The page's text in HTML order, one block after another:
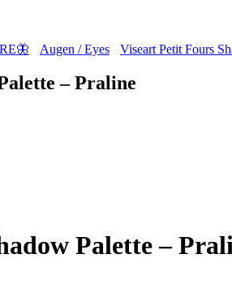
Augen / Eyes Viseart Petit Fours
– Praline
Palette –